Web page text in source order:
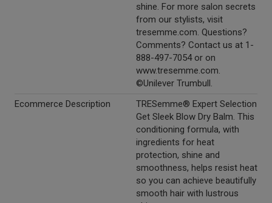
shine. For more salon secrets
from our stylists, visit
tresemme.com. Questions?
Comments? Contact us at 1-
888-497-7054 or on
www.tresemme.com.
©Unilever Trumbull.
Ecommerce Description
TRESemme® Expert Selection
Get Sleek Blow Dry Balm. This
conditioning formula, with
ingredients for heat
protection, shine and
smoothness, helps resist heat
so you can achieve beautifully
smooth hair with lustrous